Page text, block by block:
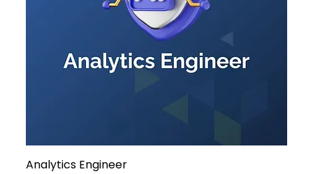
Analytics Engineer